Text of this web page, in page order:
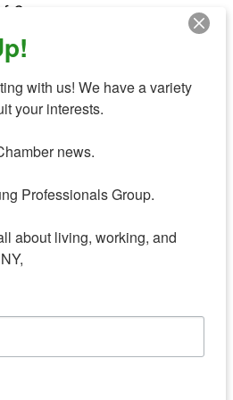
Commerce
with us! We have a variety
your interests.
news.
Professionals Group.
about living, working, and